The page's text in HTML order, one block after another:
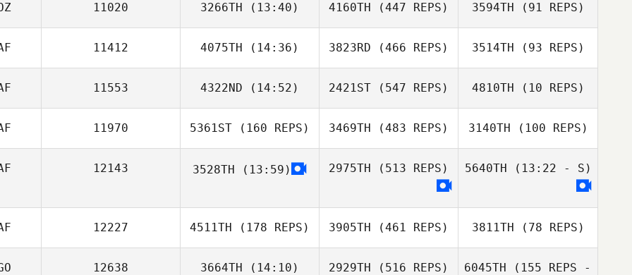
Mauro Costa
Renato Abreu
11020 3266TH (13:40) 4160TH (447 REPS)
Carlos Manessa
3594TH (91 REPS)
Carlos Manessa
11412 4075TH (14:36) 3823RD (466 REPS) 3514TH (93 REPS)
11553 4322ND (14:52)
Tash Angouras
2421ST (547 REPS)
Henri
4810TH (10 REPS)
11970 5361ST (160 REPS) 3469TH (483 REPS) 3140TH (100 REPS)
12143 3528TH (13:59) 2975TH (513 REPS) 5640TH (13:22 - S)
12227 4511TH (178 REPS) 3905TH (461 REPS) 3811TH (78 REPS)
12638 3664TH (14:10) 2929TH (516 REPS) 6045TH (155 REPS -